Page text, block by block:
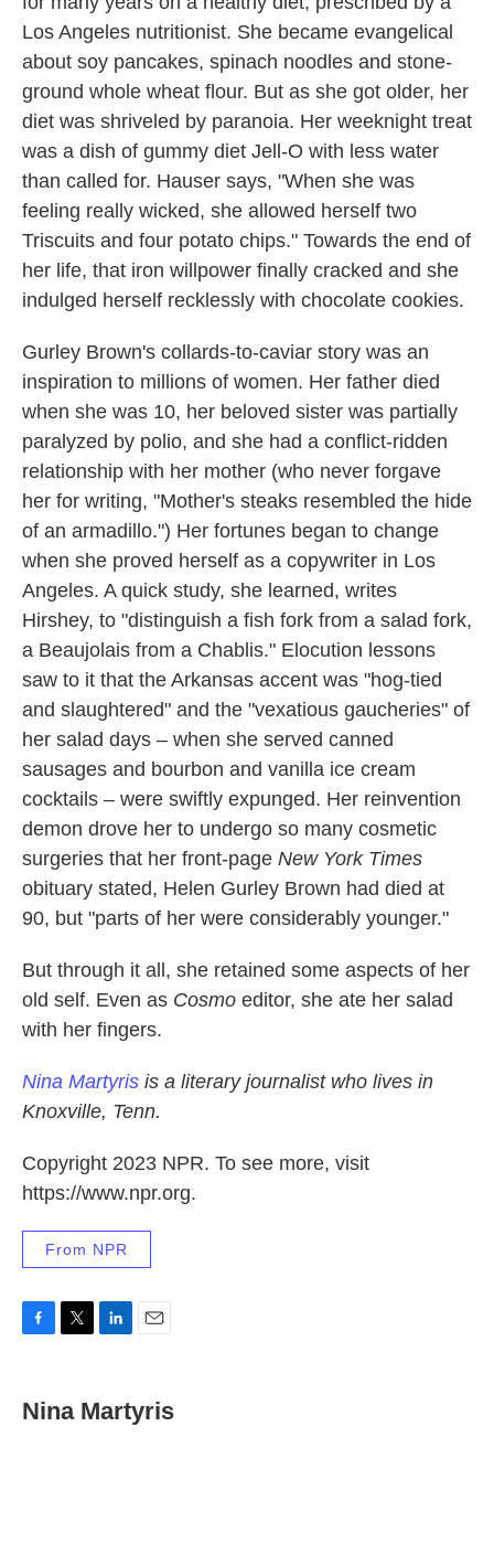
Los Angeles nutritionist. She became evangelical
about soy pancakes, spinach noodles and stone-
ground whole wheat flour. But as she got older, her
diet was shriveled by paranoia. Her weeknight treat
was a dish of gummy diet Jell-O with less water
than called for. Hauser says, "When she was
feeling really wicked, she allowed herself two
Triscuits and four potato chips." Towards the end of
her life, that iron willpower finally cracked and she
indulged herself recklessly with chocolate cookies.
Gurley Brown's collards-to-caviar story was an
inspiration to millions of women. Her father died
when she was 10, her beloved sister was partially
paralyzed by polio, and she had a conflict-ridden
relationship with her mother (who never forgave
her for writing, "Mother's steaks resembled the hide
of an armadillo.") Her fortunes began to change
when she proved herself as a copywriter in Los
Angeles. A quick study, she learned, writes
Hirshey, to "distinguish a fish fork from a salad fork,
a Beaujolais from a Chablis." Elocution lessons
saw to it that the Arkansas accent was "hog-tied
and slaughtered" and the "vexatious gaucheries" of
her salad days – when she served canned
sausages and bourbon and vanilla ice cream
cocktails – were swiftly expunged. Her reinvention
demon drove her to undergo so many cosmetic
surgeries that her front-page New York Times
obituary stated, Helen Gurley Brown had died at
90, but "parts of her were considerably younger."
But through it all, she retained some aspects of her
old self. Even as Cosmo editor, she ate her salad
with her fingers.
Nina Martyris is a literary journalist who lives in
Knoxville, Tenn.
Copyright 2023 NPR. To see more, visit
https://www.npr.org.
From NPR
e
b
t
k
e
i
l
Nina Martyris